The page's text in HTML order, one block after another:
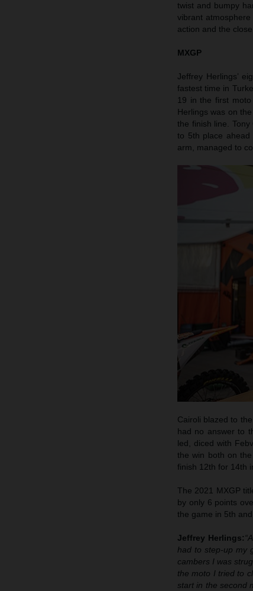
twist and bumpy
vibrant
action and the
MXGP
Jeffrey Herlings’
fastest time in
19 in the first
Herlings was on
the finish line.
to 5th place
arm, managed to
Cairoli blazed to
had no answer to
led, diced with
the win both on
finish 12th for 14th
The 2021 MXGP
by only 6 points
the game in 5th
Jeffrey Herlings:
had to step-up my
cambers I was
the moto I tried to
start in the second